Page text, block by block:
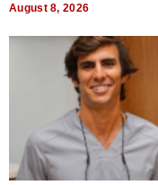
August 8, 2026